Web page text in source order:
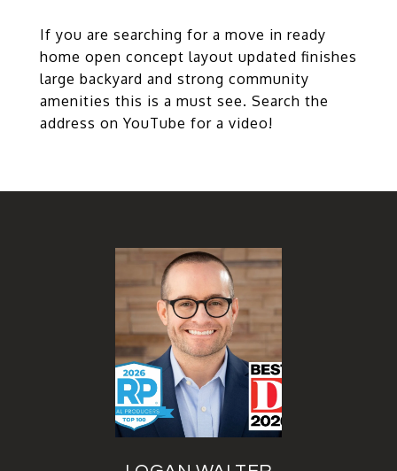
If you are searching for a move in ready
home open concept layout updated finishes
large backyard and strong community
amenities this is a must see. Search the
address on YouTube for a video!